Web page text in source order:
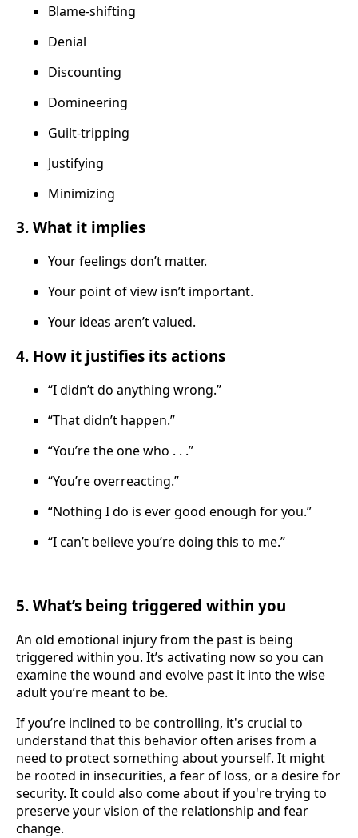
Blame-shifting
Denial
Discounting
Domineering
Guilt-tripping
Justifying
Minimizing
3. What it implies
Your feelings don’t matter.
Your point of view isn’t important.
Your ideas aren’t valued.
4. How it justifies its actions
“I didn’t do anything wrong.”
“That didn’t happen.”
“You’re the one who . . .”
“You’re overreacting.”
“Nothing I do is ever good enough for you.”
“I can’t believe you’re doing this to me.”
5. What’s being triggered within you
An old emotional injury from the past is being
triggered within you. It’s activating now so you can
examine the wound and evolve past it into the wise
adult you’re meant to be.
If you’re inclined to be controlling, it's crucial to
understand that this behavior often arises from a
need to protect something about yourself. It might
be rooted in insecurities, a fear of loss, or a desire for
security. It could also come about if you're trying to
preserve your vision of the relationship and fear
change.